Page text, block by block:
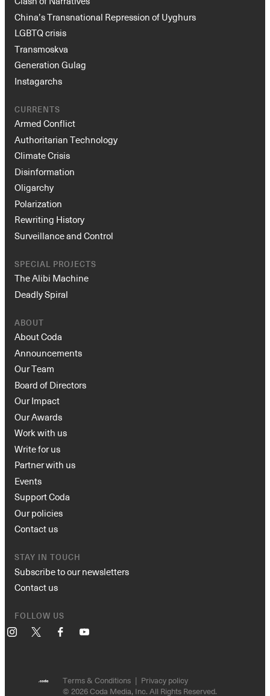
China’s Transnational Repression of Uyghurs
LGBTQ crisis
Transmoskva
Generation Gulag
Instagarchs
CURRENTS
Armed Conflict
Authoritarian Technology
Climate Crisis
Disinformation
Oligarchy
Polarization
Rewriting History
Surveillance and Control
SPECIAL PROJECTS
The Alibi Machine
Deadly Spiral
ABOUT
About Coda
Announcements
Our Team
Board of Directors
Our Impact
Our Awards
Work with us
Write for us
Partner with us
Events
Support Coda
Our policies
Contact us
STAY IN TOUCH
Subscribe to our newsletters
Contact us
FOLLOW US
Instagram FacebookYouTube
Terms & Conditions
Privacy policy
© 2026 Coda Media, Inc. All Rights Reserved.